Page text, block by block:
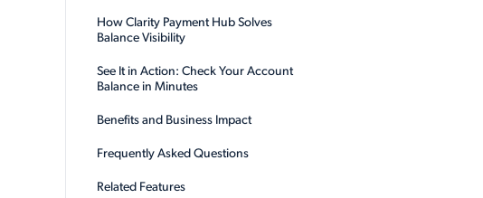
How Clarity Payment Hub Solves
Balance Visibility
See It in Action: Check Your Account
Balance in Minutes
Benefits and Business Impact
Frequently Asked Questions
Related Features